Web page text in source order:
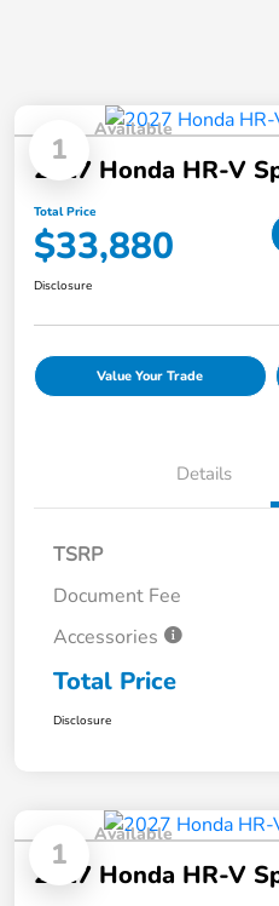
1
Available
2027 Honda HR-V
Total Price
$33,880
Disclosure
Value Your Trade
Details
TSRP
Document Fee
Accessories
Total Price
Disclosure
1
Available
2027 Honda HR-V